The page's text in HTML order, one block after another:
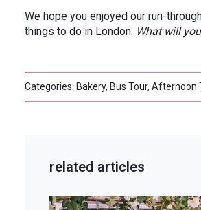
We hope you enjoyed our run-
things to do in London. What will
Categories: Bakery, Bus Tour, Afternoon
related articles